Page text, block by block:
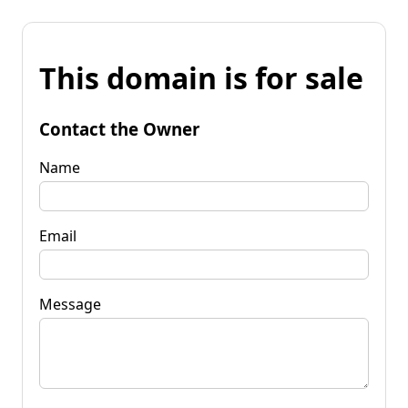
This domain is for sale
Contact the Owner
Name
Email
Message